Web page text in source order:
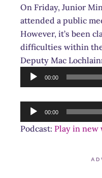
On Friday, Junior
attended a public
However, it’s been
difficulties within the
Deputy Mac
Audio
Player
00:00
Audio
Player
00:00
Podcast: Play in new